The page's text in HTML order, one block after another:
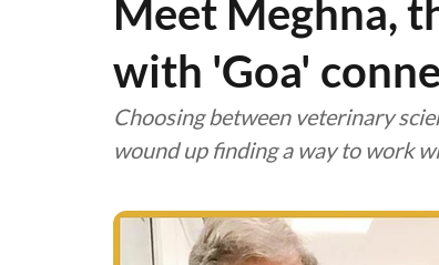
Meet Meghna,
with 'Goa'
Choosing between veterinary
wound up finding a way to work